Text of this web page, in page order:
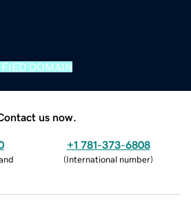
DOMAIN
us now.
+1 781-373-6808
(International number)